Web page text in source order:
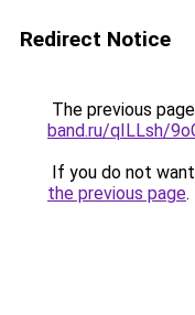
Redirect Notice
The previous
band.ru/qILLsh/
If you do not
the previous page.